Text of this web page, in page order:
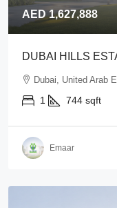
AED 1,627,888
DUBAI HILLS
Dubai, United Arab
1 744 sqft
Emaar